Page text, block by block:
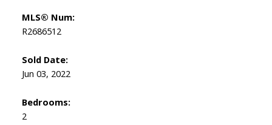
MLS® Num:
R2686512
Sold Date:
Jun 03, 2022
Bedrooms:
2